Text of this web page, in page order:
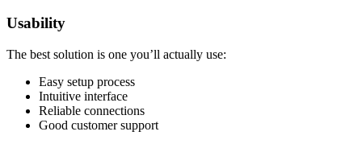
Usability
The best solution is one you’ll actually use:
Easy setup process
Intuitive interface
Reliable connections
Good customer support